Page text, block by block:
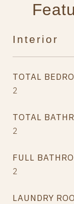
Interior
TOTAL
2
TOTAL
2
FULL
2
LAUNDRY